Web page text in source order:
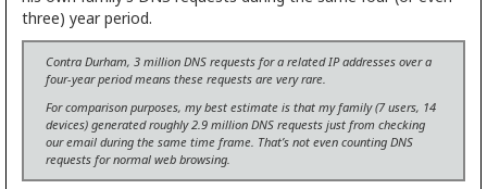
three) year period.
Contra Durham, 3 million DNS requests for a related IP addresses over a
four-year period means these requests are very rare.
For comparison purposes, my best estimate is that my family (7 users, 14
devices) generated roughly 2.9 million DNS requests just from checking
our email during the same time frame. That’s not even counting DNS
requests for normal web browsing.